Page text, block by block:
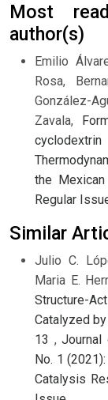
Most
author(s)
Emilio
Rosa,
González-
Zavala,
the
Regular
Similar
Julio C.
Maria E.
Structure-
Catalyzed
13 ,Journal
No. 1
Catalysis